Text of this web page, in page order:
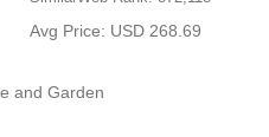
Avg Price: USD 268.69
and Garden